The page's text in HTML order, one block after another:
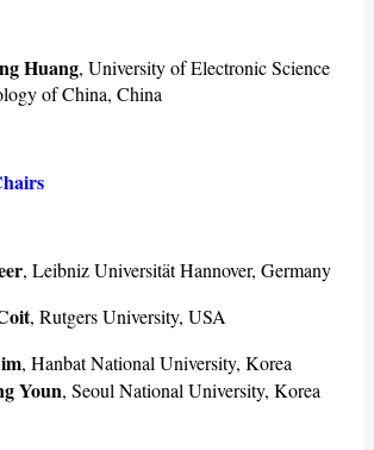
Huang, University of Electronic Science
of China, China
, Leibniz Universität Hannover, Germany
, Rutgers University, USA
, Hanbat National University, Korea
Youn, Seoul National University, Korea